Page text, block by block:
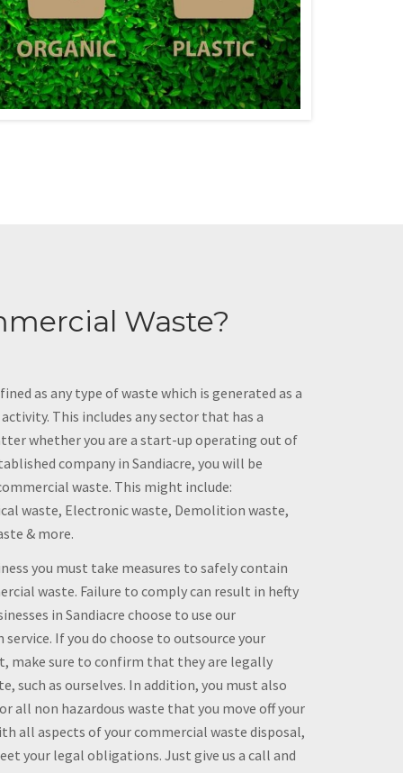
Waste?
as any type of waste which is generated as a
This includes any sector that has a
whether you are a start-up operating out of
company in Sandiacre, you will be
waste. This might include:
waste, Electronic waste, Demolition waste,
& more.
you must take measures to safely contain
waste. Failure to comply can result in hefty
in Sandiacre choose to use our
If you do choose to outsource your
make sure to confirm that they are legally
such as ourselves. In addition, you must also
all non hazardous waste that you move off your
all aspects of your commercial waste disposal,
your legal obligations. Just give us a call and